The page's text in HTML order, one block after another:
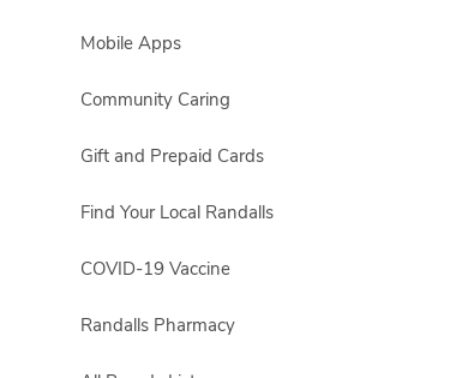
Mobile Apps
Community Caring
Gift and Prepaid Cards
Find Your Local Randalls
COVID-19 Vaccine
Randalls Pharmacy